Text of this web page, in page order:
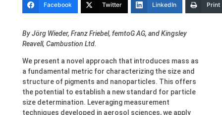
Facebook Twitter LinkedIn Print
ByJörg Wieder, Franz Friebel, femtoG AG, andKingsley
Reavell, Cambustion Ltd.
We present a novel approach that introduces mass as
a fundamental metric for characterizing the size and
structure of pigments and nanoparticles. This offers
the potential to establish a new standard for particle
size determination. Leveraging measurement
techniques developed in aerosol sciences, we apply